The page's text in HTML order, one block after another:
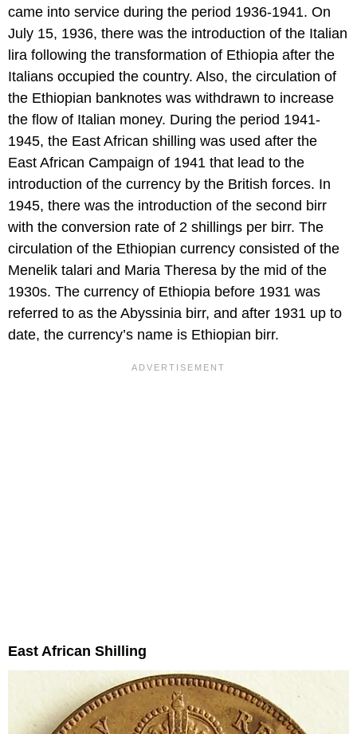
came into service during the period 1936-1941. On
July 15, 1936, there was the introduction of the Italian
lira following the transformation of Ethiopia after the
Italians occupied the country. Also, the circulation of
the Ethiopian banknotes was withdrawn to increase
the flow of Italian money. During the period 1941-
1945, the East African shilling was used after the
East African Campaign of 1941 that lead to the
introduction of the currency by the British forces. In
1945, there was the introduction of the second birr
with the conversion rate of 2 shillings per birr. The
circulation of the Ethiopian currency consisted of the
Menelik talari and Maria Theresa by the mid of the
1930s. The currency of Ethiopia before 1931 was
referred to as the Abyssinia birr, and after 1931 up to
date, the currency’s name is Ethiopian birr.
East African Shilling